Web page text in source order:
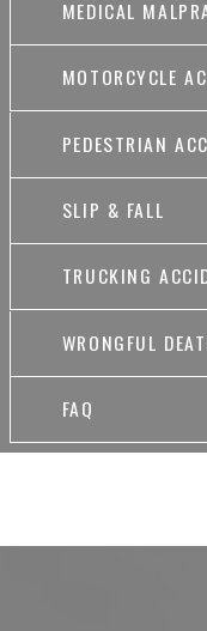
MEDICAL
MOTORCYCLE
PEDESTRIAN
SLIP & FALL
TRUCKING
WRONGFUL
FAQ